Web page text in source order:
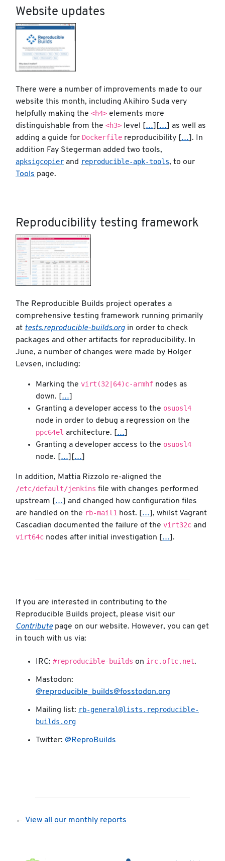
Website updates
There were a number of improvements made to our
website this month, including Akihiro Suda very
helpfully making the <h4> elements more
distinguishable from the <h3> level […][…] as well as
adding a guide for Dockerfile reproducibility […]. In
addition Fay Stegerman added two tools,
apksigcopier and reproducible-apk-tools, to our
Tools page.
Reproducibility testing framework
The Reproducible Builds project operates a
comprehensive testing framework running primarily
at tests.reproducible-builds.org in order to check
packages and other artifacts for reproducibility. In
June, a number of changes were made by Holger
Levsen, including:
Marking the virt(32|64)c-armhf nodes as
down. […]
Granting a developer access to the osuosl4
node in order to debug a regression on the
ppc64el architecture. […]
Granting a developer access to the osuosl4
node. […][…]
In addition, Mattia Rizzolo re-aligned the
/etc/default/jenkins file with changes performed
upstream […] and changed how configuration files
are handled on the rb-mail1 host. […], whilst Vagrant
Cascadian documented the failure of the virt32c and
virt64c nodes after initial investigation […].
If you are interested in contributing to the
Reproducible Builds project, please visit our
Contributepage on our website. However, you can get
in touch with us via:
IRC: #reproducible-builds on irc.oftc.net.
Mastodon:
@reproducible_builds@fosstodon.org
Mailing list: rb-general@lists.reproducible-
builds.org
Twitter: @ReproBuilds
← View all our monthly reports